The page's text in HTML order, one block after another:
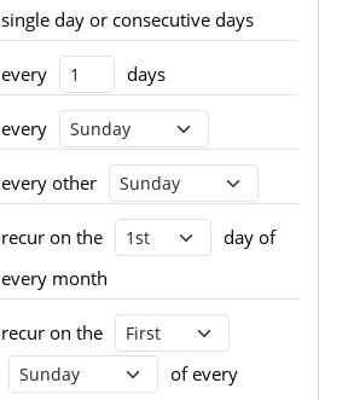
single day or consecutive days
every Number of Days
days
every Recurrence Day
every other Recurrence Day
recur on the Recurrence Dayday of
every month
recur on the
Recurrence Day
Recurrence Day
of every